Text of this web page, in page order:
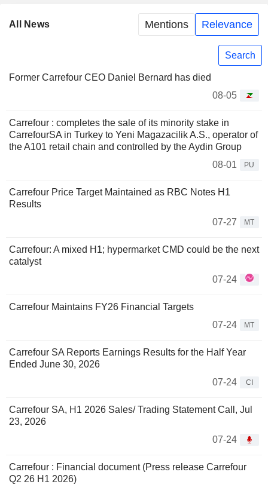
All News Mentions Relevance
Search
Former Carrefour CEO Daniel Bernard has died
08-05
Carrefour : completes the sale of its minority stake in
CarrefourSA in Turkey to Yeni Magazacilik A.S., operator of
the A101 retail chain and controlled by the Aydin Group
08-01
PU
Carrefour Price Target Maintained as RBC Notes H1
Results
07-27
MT
Carrefour: A mixed H1; hypermarket CMD could be the next
catalyst
07-24
Carrefour Maintains FY26 Financial Targets
07-24
MT
Carrefour SA Reports Earnings Results for the Half Year
Ended June 30, 2026
07-24
CI
Carrefour SA, H1 2026 Sales/ Trading Statement Call, Jul
23, 2026
07-24
Carrefour : Financial document (Press release Carrefour
Q2 26 H1 2026)